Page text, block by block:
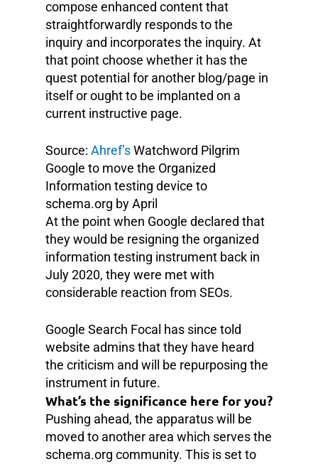
compose enhanced content that
straightforwardly responds to the
inquiry and incorporates the inquiry. At
that point choose whether it has the
quest potential for another blog/page in
itself or ought to be implanted on a
current instructive page.
Source: Ahref’sWatchword Pilgrim
Google to move the Organized
Information testing device to
schema.org by April
At the point when Google declared that
they would be resigning the organized
information testing instrument back in
July 2020, they were met with
considerable reaction from SEOs.
Google Search Focal has since told
website admins that they have heard
the criticism and will be repurposing the
instrument in future.
What’s the significance here for you?
Pushing ahead, the apparatus will be
moved to another area which serves the
schema.org community. This is set to